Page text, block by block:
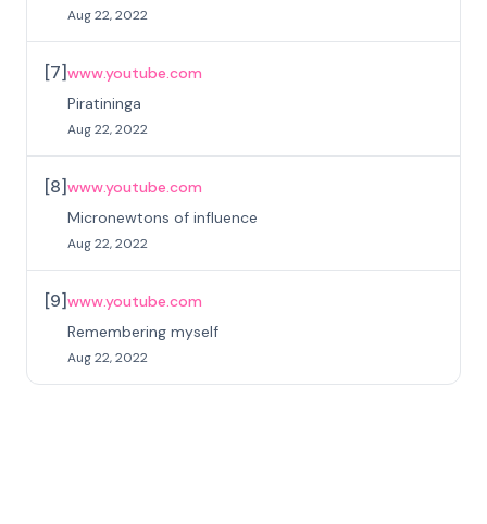
Aug 22, 2022
[7]www.youtube.com
Piratininga
Aug 22, 2022
[8]www.youtube.com
Micronewtons of influence
Aug 22, 2022
[9]www.youtube.com
Remembering myself
Aug 22, 2022